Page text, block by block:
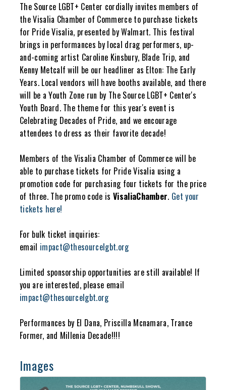
The Source LGBT+ Center cordially invites members of
the Visalia Chamber of Commerce to purchase tickets
for Pride Visalia, presented by Walmart. This festival
brings in performances by local drag performers, up-
and-coming artist Caroline Kinsbury, Blade Trip, and
Kenny Metcalf will be our headliner as Elton: The Early
Years. Local vendors will have booths available, and there
will be a Youth Zone run by The Source LGBT+ Center's
Youth Board. The theme for this year's event is
Celebrating Decades of Pride, and we encourage
attendees to dress as their favorite decade!
Members of the Visalia Chamber of Commerce will be
able to purchase tickets for Pride Visalia using a
promotion code for purchasing four tickets for the price
of three. The promo code is VisaliaChamber. Get your
tickets here!
For bulk ticket inquiries:
email impact@thesourcelgbt.org
Limited sponsorship opportunities are still available! If
you are interested, please email
impact@thesourcelgbt.org
Performances by El Dana, Priscilla Mcnamara, Trance
Former, and Millenia Decade!!!!
Images